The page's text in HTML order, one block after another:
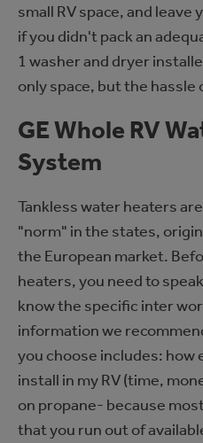
small RV space, and
if you didn't pack an
1 washer and dryer
only space, but the hassle
GE Whole RV
System
Tankless water heaters
"norm" in the states,
the European market.
heaters, you need to
know the specific inter
information we
you choose includes: how
install in my RV (time,
on propane- because
that you run out of